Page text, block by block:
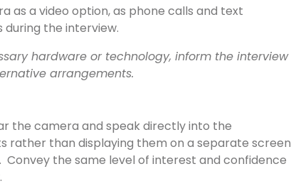
as a video option, as phone calls and text
the interview.
hardware or technology, inform the interview
arrangements.
the camera and speak directly into the
rather than displaying them on a separate screen
the same level of interest and confidence